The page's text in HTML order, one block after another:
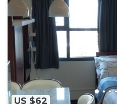
US $62